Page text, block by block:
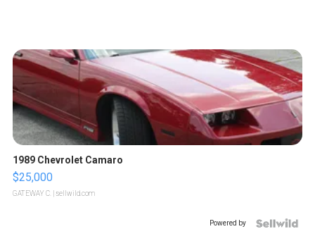
1989 Chevrolet Camaro
$25,000
GATEWAY C. | sellwild.com
Powered by